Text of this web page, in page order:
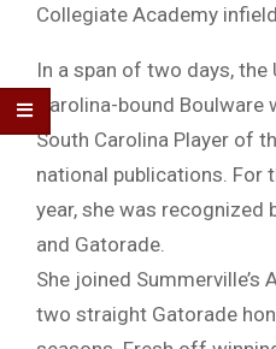
Collegiate Academy
In a span of two days,
Carolina-bound
South Carolina Player of
national publications. For
year, she was recognized
and Gatorade.
She joined Summerville’s
two straight Gatorade